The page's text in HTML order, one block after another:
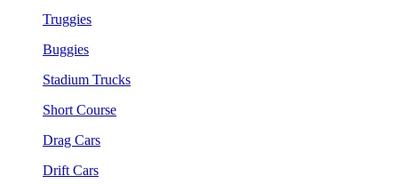
Truggies
Buggies
Stadium Trucks
Short Course
Drag Cars
Drift Cars